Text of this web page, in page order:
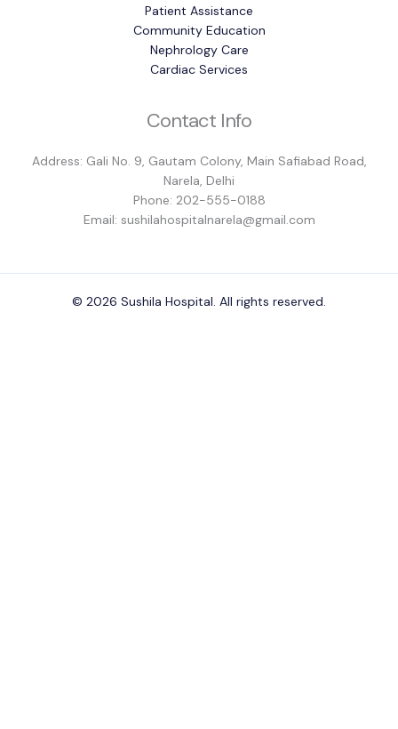
Patient Assistance
Community Education
Nephrology Care
Cardiac Services
Contact Info
Address: Gali No. 9, Gautam Colony, Main Safiabad Road,
Narela, Delhi
Phone: 202-555-0188
Email: sushilahospitalnarela@gmail.com
© 2026 Sushila Hospital. All rights reserved.